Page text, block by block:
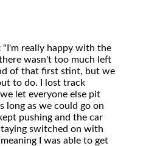
"I'm really happy with the
wasn't too much left
of that first stint, but we
to do. I lost track
let everyone else pit
long as we could go on
pushing and the car
switched on with
I was able to get